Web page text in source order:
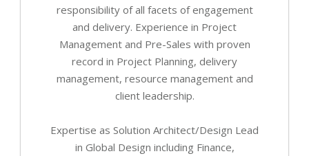
responsibility of all facets of engagement
and delivery. Experience in Project
Management and Pre-Sales with proven
record in Project Planning, delivery
management, resource management and
client leadership.
Expertise as Solution Architect/Design Lead
in Global Design including Finance,